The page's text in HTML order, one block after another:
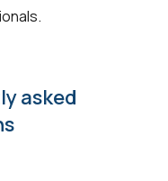
asked